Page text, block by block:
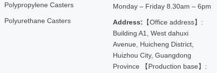
Polypropylene Casters
Polyurethane Casters
Monday – Friday 8.30am – 6pm
Address: 【Office address】:
Building A1, West dahuxi
Avenue, Huicheng District,
Huizhou City, Guangdong
Province 【Production base】: